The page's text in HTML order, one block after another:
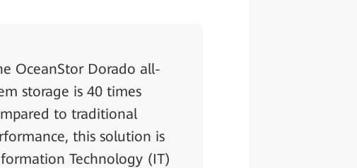
OceanStor Dorado all-
storage is 40 times
to traditional
this solution is
Technology (IT)